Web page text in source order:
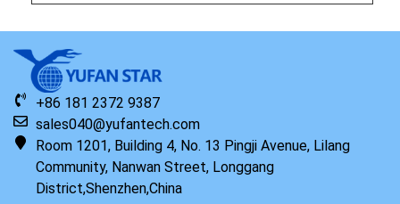
+86 181 2372 9387
sales040@yufantech.com
Room 1201, Building 4, No. 13 Pingji Avenue, Lilang
Community, Nanwan Street, Longgang
District,Shenzhen,China